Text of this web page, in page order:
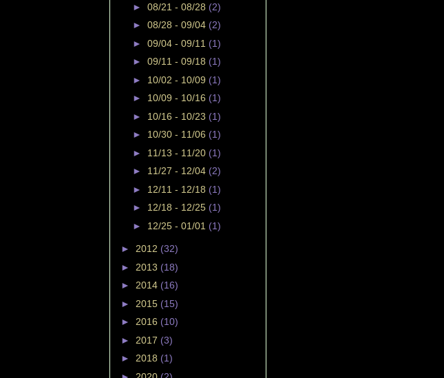
► 08/21 - 08/28 (2)
► 08/28 - 09/04 (2)
► 09/04 - 09/11 (1)
► 09/11 - 09/18 (1)
► 10/02 - 10/09 (1)
► 10/09 - 10/16 (1)
► 10/16 - 10/23 (1)
► 10/30 - 11/06 (1)
► 11/13 - 11/20 (1)
► 11/27 - 12/04 (2)
► 12/11 - 12/18 (1)
► 12/18 - 12/25 (1)
► 12/25 - 01/01 (1)
► 2012 (32)
► 2013 (18)
► 2014 (16)
► 2015 (15)
► 2016 (10)
► 2017 (3)
► 2018 (1)